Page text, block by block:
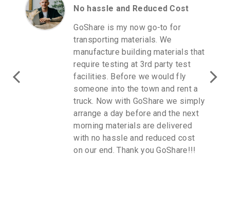
No hassle and Reduced Cost
GoShare is my now go-to for
transporting materials. We
manufacture building materials that
require testing at 3rd party test
facilities. Before we would fly
someone into the town and rent a
truck. Now with GoShare we simply
arrange a day before and the next
morning materials are delivered
with no hassle and reduced cost
on our end. Thank you GoShare!!!